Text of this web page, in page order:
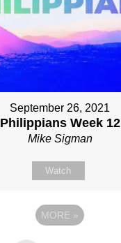
September 26, 2021
Philippians Week 12
Mike Sigman
Watch
MORE »